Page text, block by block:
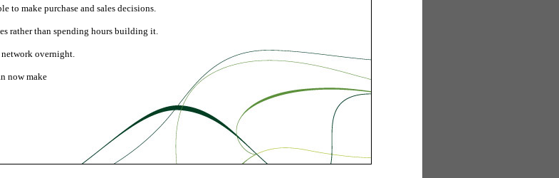
to make purchase and sales decisions.
rather than spending hours building it.
network overnight.
now make